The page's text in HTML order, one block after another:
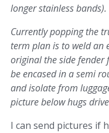
longer stainless bands).
Currently popping the
term plan is to weld an
original the side fender
be encased in a semi
and isolate from
picture below hugs
I can send pictures if